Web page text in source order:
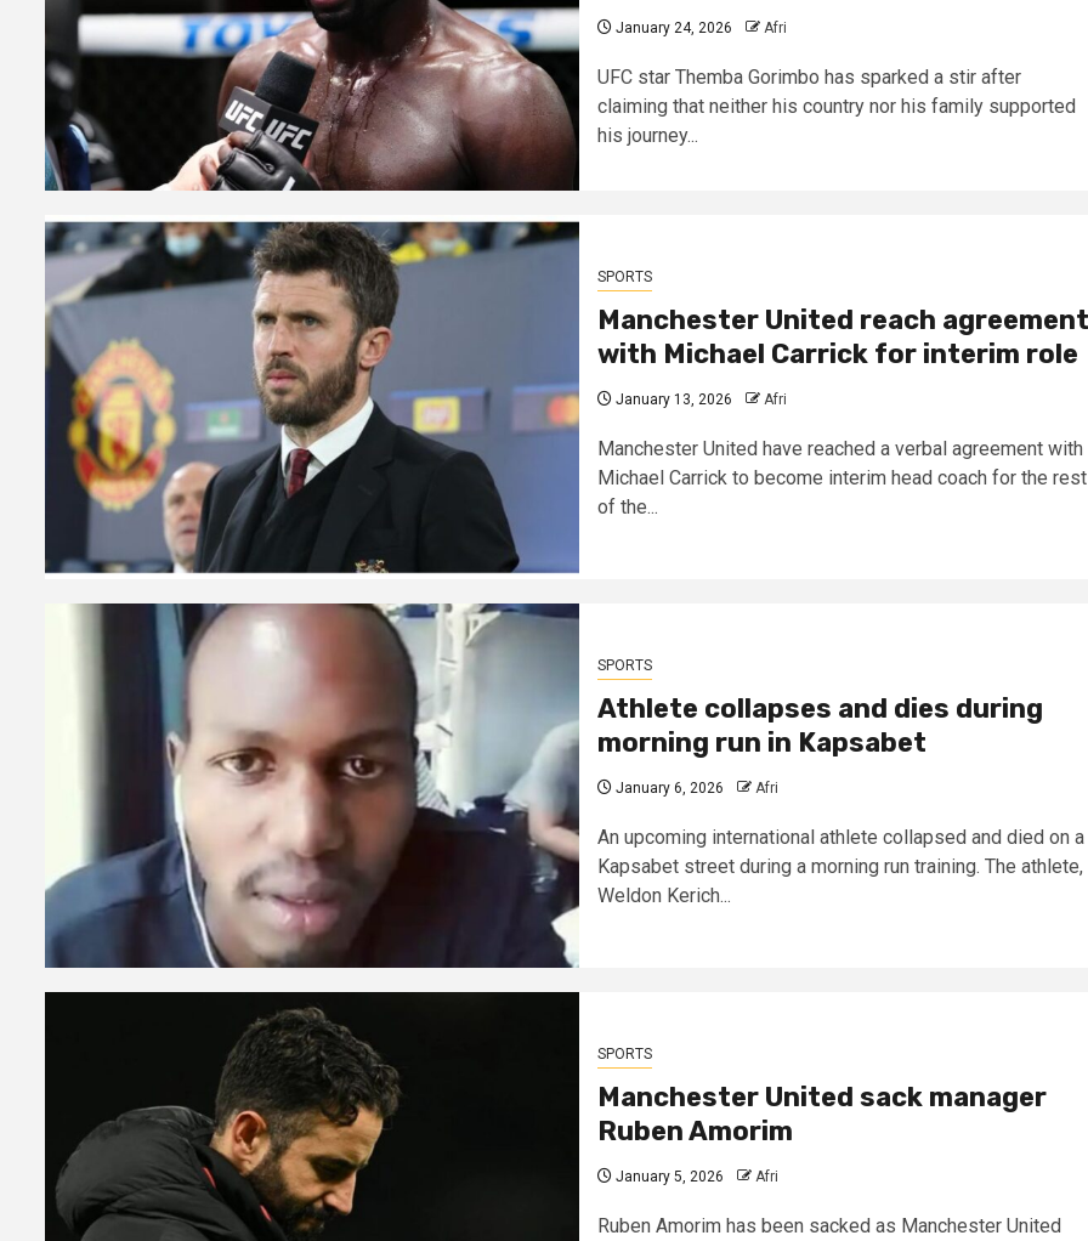
January 24, 2026 Afri
UFC star Themba Gorimbo has sparked a stir after
claiming that neither his country nor his family supported
his journey...
SPORTS
Manchester United reach agreement
with Michael Carrick for interim role
January 13, 2026 Afri
Manchester United have reached a verbal agreement with
Michael Carrick to become interim head coach for the rest
of the...
SPORTS
Athlete collapses and dies during
morning run in Kapsabet
January 6, 2026 Afri
An upcoming international athlete collapsed and died on a
Kapsabet street during a morning run training. The athlete,
Weldon Kerich...
SPORTS
Manchester United sack manager
Ruben Amorim
January 5, 2026 Afri
Ruben Amorim has been sacked as Manchester United